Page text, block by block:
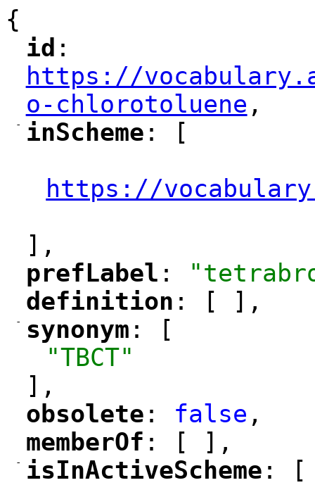
{
"
id :
https://
o-chlorotoluene ,
-
"
inScheme : [
https://
],
"
prefLabel :
"
definition : [ ],
-
"
synonym : [
"TBCT"
],
"
obsolete : false ,
memberOf : [ ],
-
"
isInActiveScheme : [